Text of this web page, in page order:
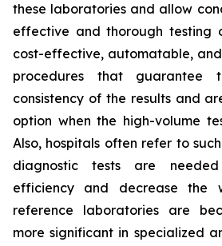
these laboratories and allow
effective and thorough testing
cost-effective, automatable,
procedures that guarantee
consistency of the results and
option when the high-volume
Also, hospitals often refer to
diagnostic tests are
efficiency and decrease the
reference laboratories are
more significant in specialized